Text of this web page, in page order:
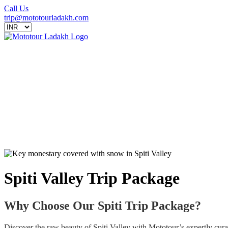
Call Us
trip@mototourladakh.com
Spiti Valley Trip Package
Why Choose Our Spiti Trip Package?